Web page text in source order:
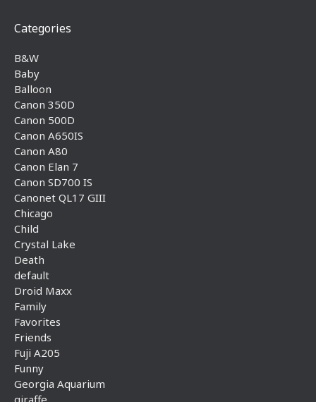
Categories
B&W
Baby
Balloon
Canon 350D
Canon 500D
Canon A650IS
Canon A80
Canon Elan 7
Canon SD700 IS
Canonet QL17 GIII
Chicago
Child
Crystal Lake
Death
default
Droid Maxx
Family
Favorites
Friends
Fuji A205
Funny
Georgia Aquarium